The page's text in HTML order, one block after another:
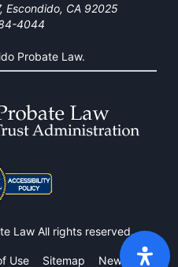
Escondido, CA 92025
4044
Probate Law.
Law All rights reserved.
Use Sitemap News